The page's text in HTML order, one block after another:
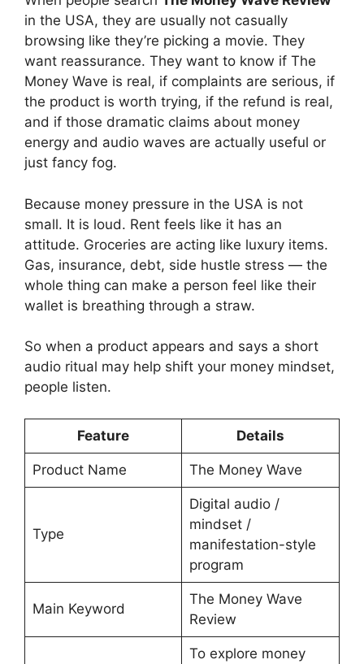
in the USA, they are usually not casually
browsing like they’re picking a movie. They
want reassurance. They want to know if The
Money Wave is real, if complaints are serious, if
the product is worth trying, if the refund is real,
and if those dramatic claims about money
energy and audio waves are actually useful or
just fancy fog.
Because money pressure in the USA is not
small. It is loud. Rent feels like it has an
attitude. Groceries are acting like luxury items.
Gas, insurance, debt, side hustle stress — the
whole thing can make a person feel like their
wallet is breathing through a straw.
So when a product appears and says a short
audio ritual may help shift your money mindset,
people listen.
Feature Details
Product Name The Money Wave
Type
Digital audio /
mindset /
manifestation-style
program
Main Keyword
The Money Wave
Review
To explore money